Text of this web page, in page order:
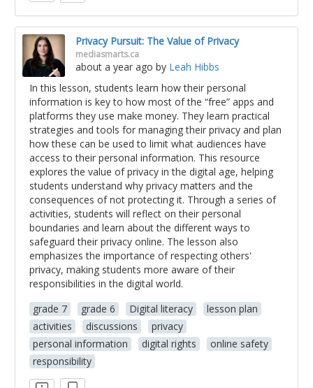
Privacy Pursuit: The Value of Privacy
mediasmarts.ca
about a year ago by Leah Hibbs
In this lesson, students learn how their personal
information is key to how most of the “free” apps and
platforms they use make money. They learn practical
strategies and tools for managing their privacy and plan
how these can be used to limit what audiences have
access to their personal information. This resource
explores the value of privacy in the digital age, helping
students understand why privacy matters and the
consequences of not protecting it. Through a series of
activities, students will reflect on their personal
boundaries and learn about the different ways to
safeguard their privacy online. The lesson also
emphasizes the importance of respecting others'
privacy, making students more aware of their
responsibilities in the digital world.
grade 7
grade 6 Digital literacy
lesson plan
activities
discussions
privacy
personal information
digital rights
online safety
responsibility